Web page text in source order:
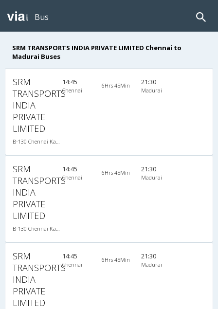
Bus
SRM TRANSPORTS INDIA PRIVATE LIMITED Chennai to
Madurai Buses
SRM
TRANSPORTS
INDIA
PRIVATE
LIMITED
14:45
Chennai
6Hrs 45Min 21:30
Madurai
SRM
TRANSPORTS
INDIA
PRIVATE
LIMITED
14:45
Chennai
6Hrs 45Min 21:30
Madurai
SRM
TRANSPORTS
INDIA
PRIVATE
LIMITED
14:45
Chennai
6Hrs 45Min 21:30
Madurai